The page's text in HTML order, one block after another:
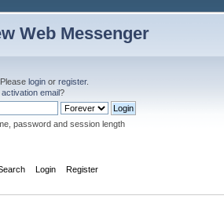
Web Messenger
. Please login or register.
activation email?
password and session length
Login Register